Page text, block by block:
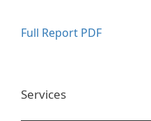
Full Report PDF
Services